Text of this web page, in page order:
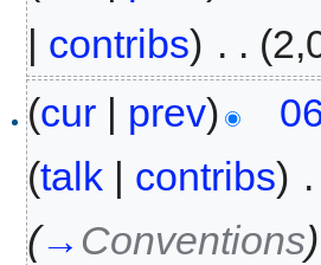
| contribs) . .
(cur | prev)
(talk | contribs)
(→ Conventions)